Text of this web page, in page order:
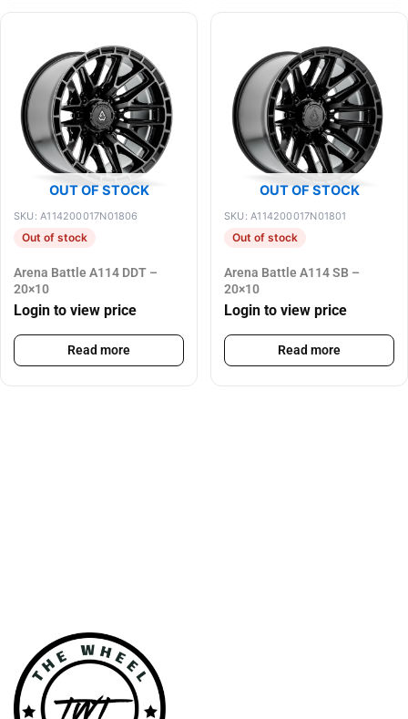
OUT OF STOCK
SKU: A114200017N01806
Out of stock
Arena Battle A114 DDT –
20×10
Login to view price
Read more
OUT OF STOCK
SKU: A114200017N01801
Out of stock
Arena Battle A114 SB –
20×10
Login to view price
Read more